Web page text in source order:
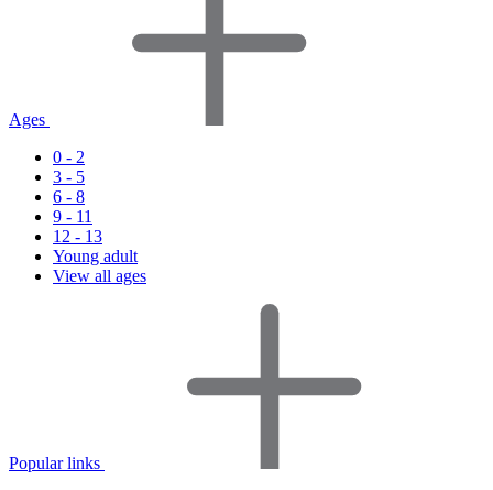
Ages
0 - 2
3 - 5
6 - 8
9 - 11
12 - 13
Young adult
View all ages
Popular links